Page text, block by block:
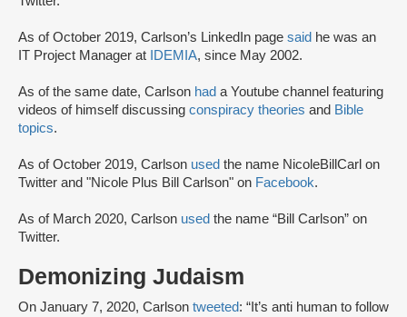
As of October 2019, Carlson’s LinkedIn page said he was an
IT Project Manager at
IDEMIA, since May 2002.
As of the same date, Carlson had a Youtube channel featuring
videos of himself discussing conspiracy theories and Bible
topics.
As of October 2019, Carlson used the name NicoleBillCarl on
Twitter and "Nicole Plus Bill Carlson" on Facebook.
As of March 2020, Carlson used the name “Bill Carlson” on
Twitter.
Demonizing Judaism
On January 7, 2020, Carlson tweeted: “It’s anti human to follow